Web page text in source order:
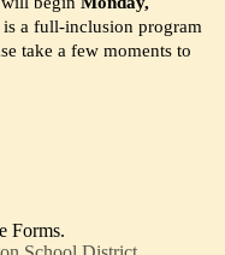
is a full-inclusion program
take a few moments to
Forms.